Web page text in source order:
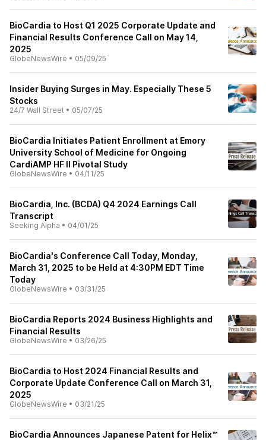
BioCardia to Host Q1 2025 Corporate Update and
Financial Results Conference Call on May 14,
2025
GlobeNewsWire • 05/09/25
Insider Buying Surges in May. Especially These 5
Stocks
24/7 Wall Street • 05/07/25
BioCardia Initiates Patient Enrollment at Emory
University School of Medicine for Ongoing
CardiAMP HF II Pivotal Study
GlobeNewsWire • 04/11/25
BioCardia, Inc. (BCDA) Q4 2024 Earnings Call
Transcript
Seeking Alpha • 04/01/25
BioCardia's Conference Call Today, Monday,
March 31, 2025 to be Held at 4:30PM EDT Time
Today
GlobeNewsWire • 03/31/25
BioCardia Reports 2024 Business Highlights and
Financial Results
GlobeNewsWire • 03/26/25
BioCardia to Host 2024 Financial Results and
Corporate Update Conference Call on March 31,
2025
GlobeNewsWire • 03/21/25
BioCardia Announces Japanese Patent for Helix™